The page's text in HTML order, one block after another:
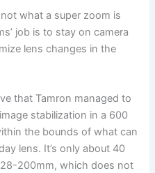
not what a super zoom is
job is to stay on camera
lens changes in the
that Tamron managed to
stabilization in a 600
the bounds of what can
lens. It’s only about 40
200mm, which does not